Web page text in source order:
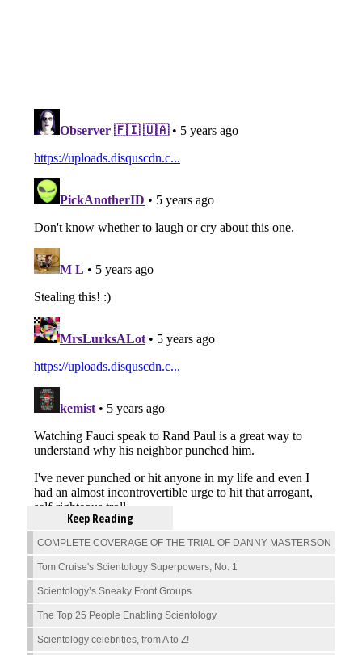
Keep Reading
COMPLETE COVERAGE OF THE TRIAL OF DANNY MASTERSON
Tom Cruise's Scientology Superpowers, No. 1
Scientology’s Sneaky Front Groups
The Top 25 People Enabling Scientology
Scientology celebrities, from A to Z!